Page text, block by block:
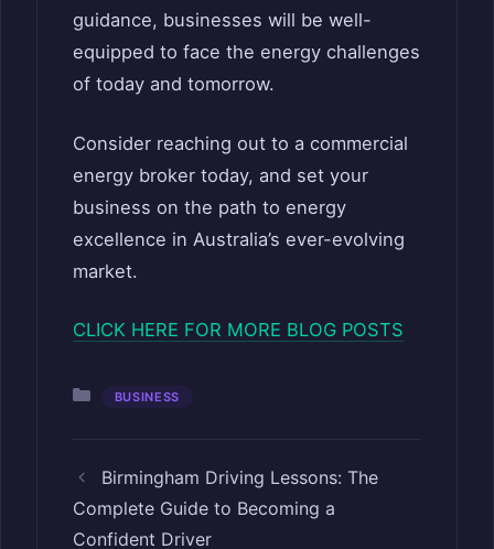
guidance, businesses will be well-
equipped to face the energy challenges
of today and tomorrow.
Consider reaching out to a commercial
energy broker today, and set your
business on the path to energy
excellence in Australia’s ever-evolving
market.
CLICK HERE FOR MORE BLOG POSTS
Categories
BUSINESS
Birmingham Driving Lessons: The
Complete Guide to Becoming a
Confident Driver